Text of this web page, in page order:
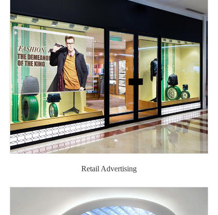
Retail Advertising